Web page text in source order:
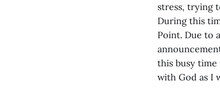
stress, trying
During this
Point. Due to
this busy time
with God as I